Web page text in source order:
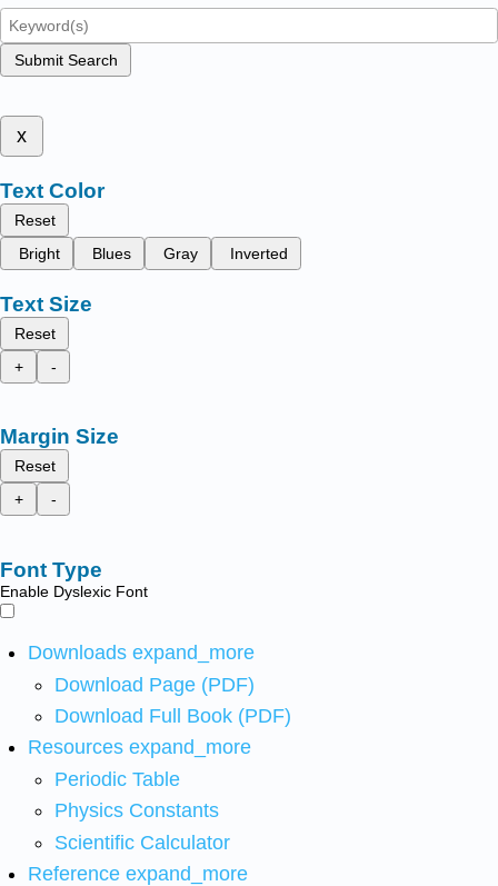
Submit Search
x
Text Color
Reset
Bright
Blues Gray Inverted
Text Size
Reset
+
-
Margin Size
Reset
+
-
Font Type
Enable Dyslexic Font
Downloads expand_more
Download Page (PDF)
Download Full Book (PDF)
Resources expand_more
Periodic Table
Physics Constants
Scientific Calculator
Reference expand_more